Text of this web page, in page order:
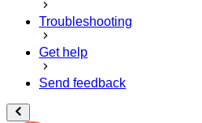
Troubleshooting
Get help
Send feedback